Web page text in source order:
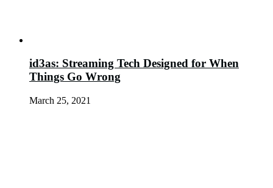
id3as: Streaming Tech Designed for When
Things Go Wrong
March 25, 2021